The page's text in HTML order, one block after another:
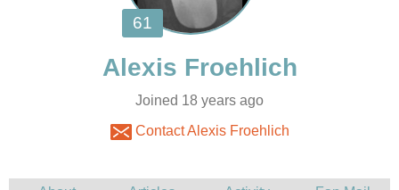
Joined 18 years ago
Contact Alexis Froehlich